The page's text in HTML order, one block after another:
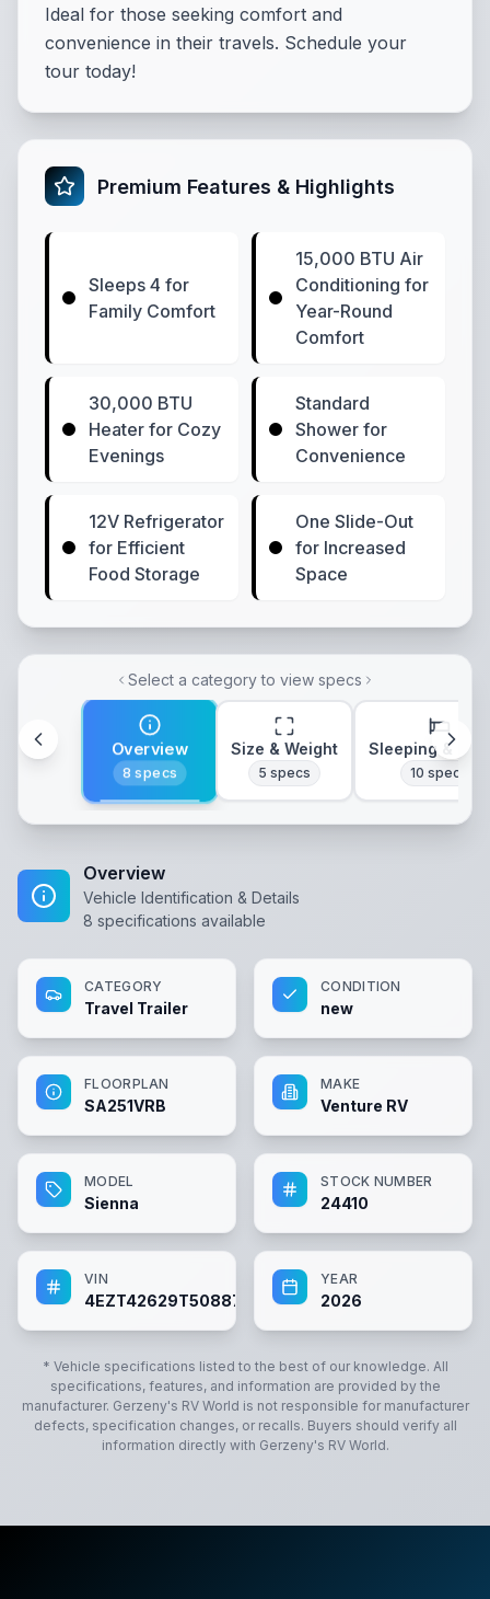
Ideal for those seeking comfort and
convenience in their travels. Schedule your
tour today!
Premium Features & Highlights
Sleeps 4 for
Family Comfort
15,000 BTU Air
Conditioning for
Year-Round
Comfort
30,000 BTU
Heater for Cozy
Evenings
Standard
Shower for
Convenience
12V Refrigerator
for Efficient
Food Storage
One Slide-Out
for Increased
Space
Select a category to view specs
Overview
8 specs
Size & Weight
5 specs
Sleeping &
10 specs
Overview
Vehicle Identification & Details
8 specifications available
CATEGORY
Travel Trailer
CONDITION
new
FLOORPLAN
SA251VRB
MAKE
Venture RV
MODEL
Sienna
STOCK NUMBER
24410
VIN
4EZT42629T5088753
YEAR
2026
* Vehicle specifications listed to the best of our knowledge. All
specifications, features, and information are provided by the
manufacturer. Gerzeny's RV World is not responsible for manufacturer
defects, specification changes, or recalls. Buyers should verify all
information directly with Gerzeny's RV World.